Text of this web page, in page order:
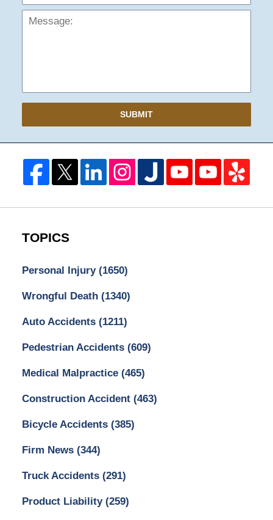
SUBMIT
TOPICS
Personal Injury (1650)
Wrongful Death (1340)
Auto Accidents (1211)
Pedestrian Accidents (609)
Medical Malpractice (465)
Construction Accident (463)
Bicycle Accidents (385)
Firm News (344)
Truck Accidents (291)
Product Liability (259)